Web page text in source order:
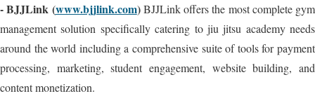
- BJJLink (www.bjjlink.com)BJJLink offers the most complete gym
management solution specifically catering to jiu jitsu academy needs
around the world including a comprehensive suite of tools for payment
processing, marketing, student engagement, website building, and
content monetization.